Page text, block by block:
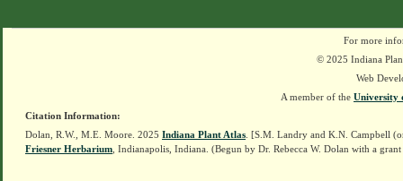
For more
© 2025 Indiana
Web
A member of the University
Citation Information:
Dolan, R.W., M.E. Moore. 2025 Indiana Plant Atlas . [S.M. Landry and K.N. Campbell
Friesner Herbarium , Indianapolis, Indiana. (Begun by Dr. Rebecca W. Dolan with a